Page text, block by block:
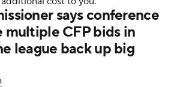
Transfer Portalsays conference
CFP bids in
league back up big